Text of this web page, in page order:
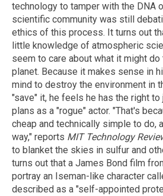
technology to tamper with the DNA
scientific community was still
ethics of this process. It turns out
little knowledge of atmospheric
seem to care about what it might
planet. Because it makes sense in
mind to destroy the environment in
"save" it, he feels he has the right
plans as a "rogue" actor. "That's
cheap and technically simple to do,
way," reports MIT Technology
to blanket the skies in sulfur and
turns out that a James Bond film
portray an Iseman-like character
described as a "self-appointed